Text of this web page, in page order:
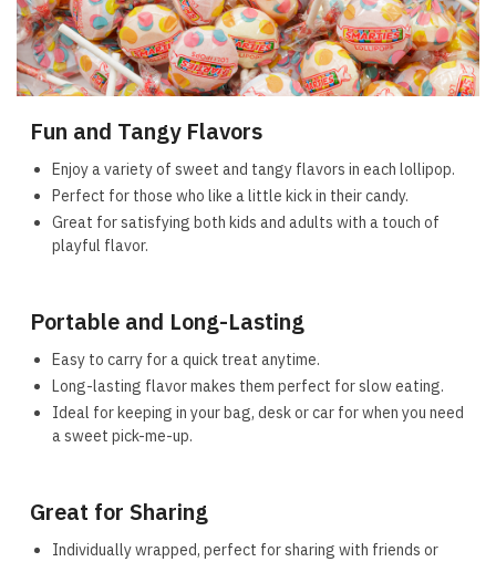
Fun and Tangy Flavors
Enjoy a variety of sweet and tangy flavors in each lollipop.
Perfect for those who like a little kick in their candy.
Great for satisfying both kids and adults with a touch of
playful flavor.
Portable and Long-Lasting
Easy to carry for a quick treat anytime.
Long-lasting flavor makes them perfect for slow eating.
Ideal for keeping in your bag, desk or car for when you need
a sweet pick-me-up.
Great for Sharing
Individually wrapped, perfect for sharing with friends or